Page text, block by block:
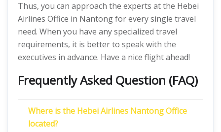
Thus, you can approach the experts at the Hebei
Airlines Office in Nantong for every single travel
need. When you have any specialized travel
requirements, it is better to speak with the
executives in advance. Have a nice flight ahead!
Frequently Asked Question (FAQ)
Where is the Hebei Airlines Nantong Office
located?